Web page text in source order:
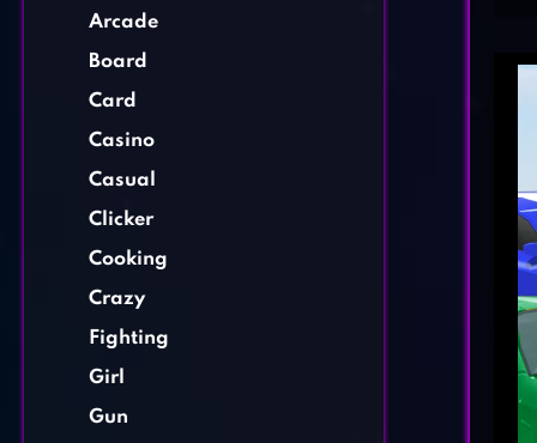
Arcade
Board
Card
Casino
Casual
Clicker
Cooking
Crazy
Fighting
Girl
Gun